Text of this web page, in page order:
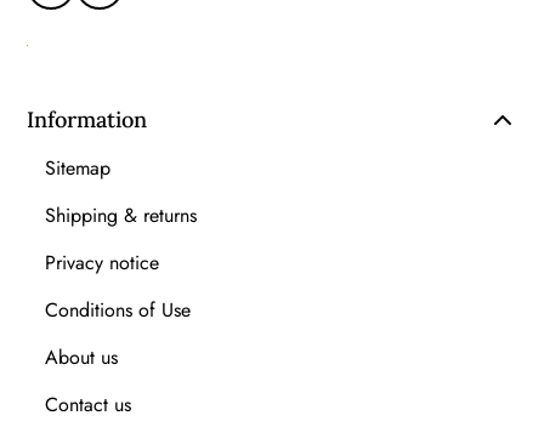
Information
Sitemap
Shipping & returns
Privacy notice
Conditions of Use
About us
Contact us